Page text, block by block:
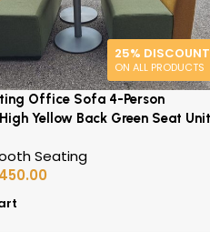
25% DISCOUNT
ON ALL PRODUCTS
Office Sofa 4-Person
Yellow Back Green Seat Unit
Seating
450.00